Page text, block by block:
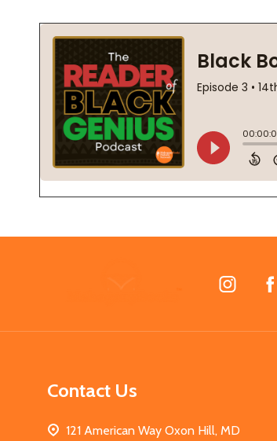
Contact Us
121 American Way Oxon Hill, MD